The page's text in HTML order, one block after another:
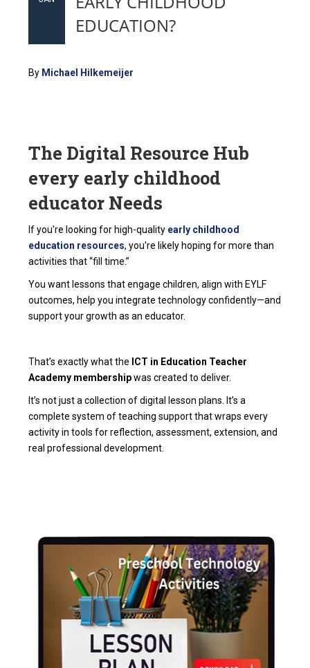
EDUCATION?
By Michael Hilkemeijer
The Digital Resource Hub
every early childhood
educator Needs
If you're looking for high-quality early childhood
education resources, you're likely hoping for more than
activities that “fill time.”
You want lessons that engage children, align with EYLF
outcomes, help you integrate technology confidently—and
support your growth as an educator.
That’s exactly what the ICT in Education Teacher
Academy membershipwas created to deliver.
It’s not just a collection of digital lesson plans. It’s a
complete system of teaching support that wraps every
activity in tools for reflection, assessment, extension, and
real professional development.